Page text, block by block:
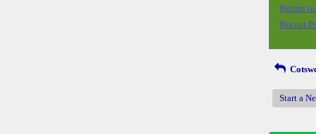
Return
Recent
Start a